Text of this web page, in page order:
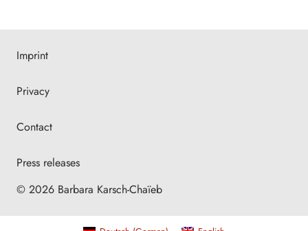
Imprint
Privacy
Contact
Press releases
© 2026 Barbara Karsch-Chaïeb